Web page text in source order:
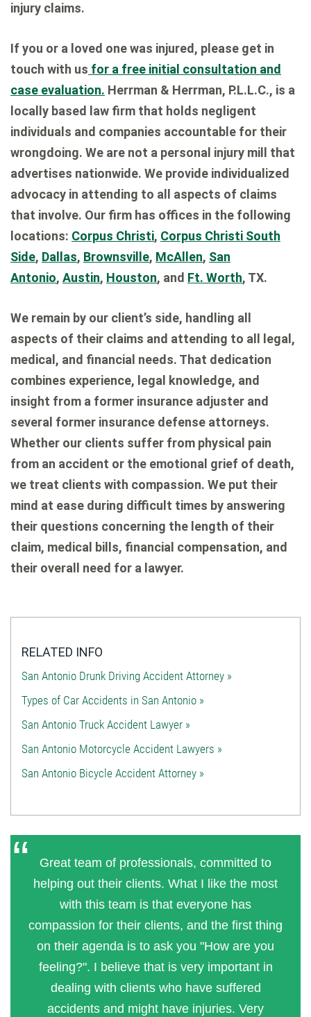
injury claims.
If you or a loved one was injured, please get in
touch with us for a free initial consultation and
case evaluation. Herrman & Herrman, P.L.L.C., is a
locally based law firm that holds negligent
individuals and companies accountable for their
wrongdoing. We are not a personal injury mill that
advertises nationwide. We provide individualized
advocacy in attending to all aspects of claims
that involve. Our firm has offices in the following
locations: Corpus Christi, Corpus Christi South
Side, Dallas, Brownsville, McAllen, San
Antonio, Austin, Houston, and Ft. Worth, TX.
We remain by our client’s side, handling all
aspects of their claims and attending to all legal,
medical, and financial needs. That dedication
combines experience, legal knowledge, and
insight from a former insurance adjuster and
several former insurance defense attorneys.
Whether our clients suffer from physical pain
from an accident or the emotional grief of death,
we treat clients with compassion. We put their
mind at ease during difficult times by answering
their questions concerning the length of their
claim, medical bills, financial compensation, and
their overall need for a lawyer.
RELATED INFO
San Antonio Drunk Driving Accident Attorney »
Types of Car Accidents in San Antonio »
San Antonio Truck Accident Lawyer »
San Antonio Motorcycle Accident Lawyers »
San Antonio Bicycle Accident Attorney »
Great team of professionals, committed to
helping out their clients. What I like the most
with this team is that everyone has
compassion for their clients, and the first thing
on their agenda is to ask you "How are you
feeling?". I believe that is very important in
dealing with clients who have suffered
accidents and might have injuries. Very